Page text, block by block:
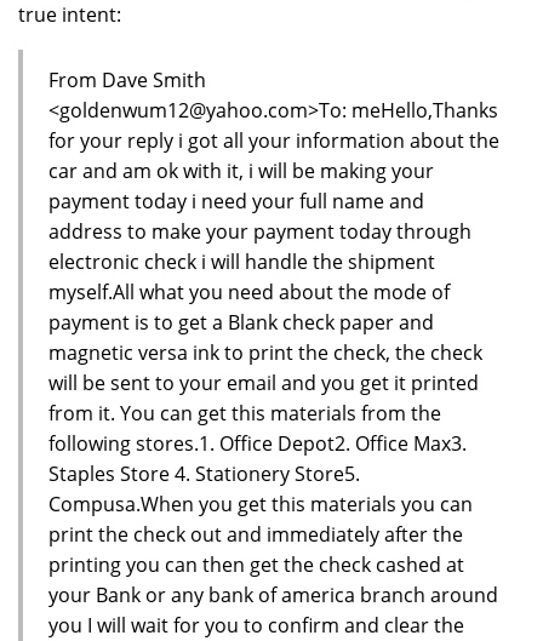
true intent:
From Dave Smith
<goldenwum12@yahoo.com>To: meHello,Thanks
for your reply i got all your information about the
car and am ok with it, i will be making your
payment today i need your full name and
address to make your payment today through
electronic check i will handle the shipment
myself.All what you need about the mode of
payment is to get a Blank check paper and
magnetic versa ink to print the check, the check
will be sent to your email and you get it printed
from it. You can get this materials from the
following stores.1. Office Depot2. Office Max3.
Staples Store 4. Stationery Store5.
Compusa.When you get this materials you can
print the check out and immediately after the
printing you can then get the check cashed at
your Bank or any bank of america branch around
you I will wait for you to confirm and clear the